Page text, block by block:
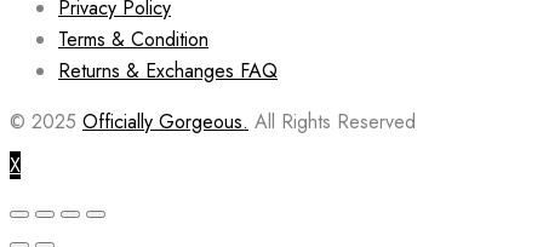
Privacy Policy
Terms & Condition
Returns & Exchanges FAQ
© 2025 Officially Gorgeous. All Rights Reserved
X